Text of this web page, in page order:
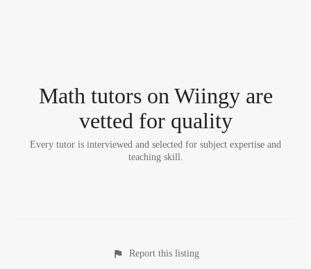
Math tutorson Wiingy are
vetted for quality
Every tutor is interviewed and selected for subject expertise and
teaching skill.
Report this listing